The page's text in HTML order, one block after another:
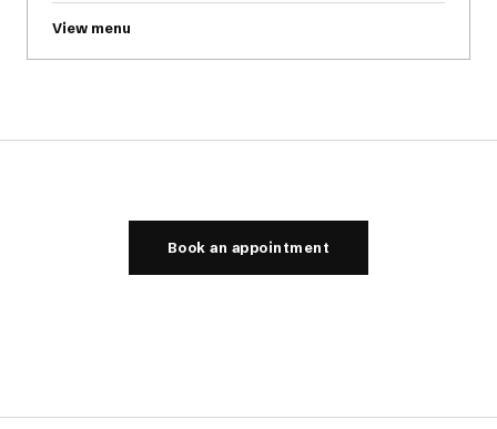
View menu
Book an appointment